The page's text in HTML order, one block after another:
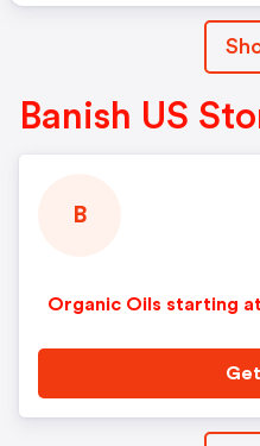
Banish US
B
Organic Oils starting